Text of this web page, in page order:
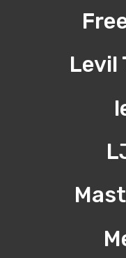
Levil